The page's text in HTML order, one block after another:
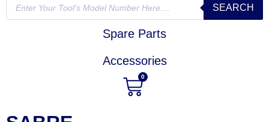
SEARCH
Spare Parts
Accessories
0